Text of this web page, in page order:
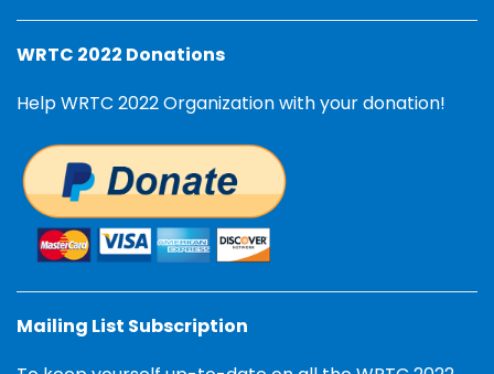
WRTC 2022 Donations
Help WRTC 2022 Organization with your donation!
Mailing List Subscription